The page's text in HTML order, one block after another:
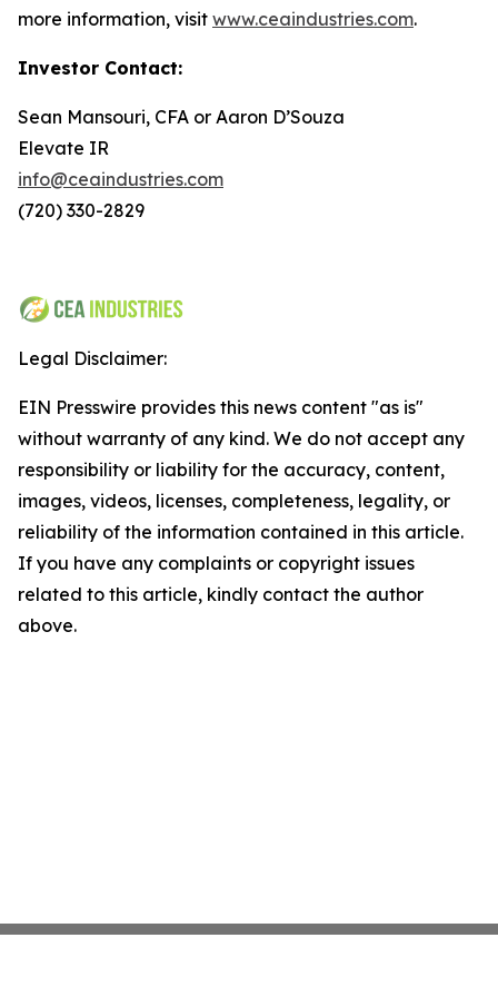
more information, visit www.ceaindustries.com.
Investor Contact:
Sean Mansouri, CFA or Aaron D’Souza
Elevate IR
info@ceaindustries.com
(720) 330-2829
Legal Disclaimer:
EIN Presswire provides this news content "as is"
without warranty of any kind. We do not accept any
responsibility or liability for the accuracy, content,
images, videos, licenses, completeness, legality, or
reliability of the information contained in this article.
If you have any complaints or copyright issues
related to this article, kindly contact the author
above.